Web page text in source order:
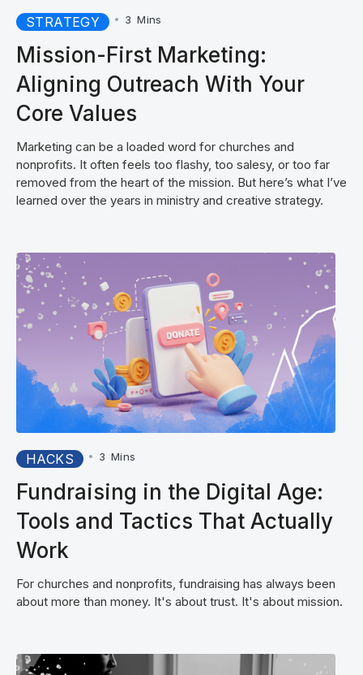
STRATEGY • 3 Mins
Mission-First Marketing:
Aligning Outreach With Your
Core Values
Marketing can be a loaded word for churches and
nonprofits. It often feels too flashy, too salesy, or too far
removed from the heart of the mission. But here’s what I’ve
learned over the years in ministry and creative strategy.
HACKS • 3 Mins
Fundraising in the Digital Age:
Tools and Tactics That Actually
Work
For churches and nonprofits, fundraising has always been
about more than money. It's about trust. It's about mission.